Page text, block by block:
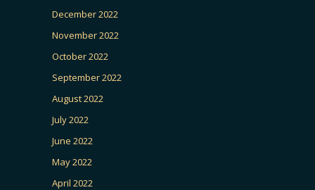
December 2022
November 2022
October 2022
September 2022
August 2022
July 2022
June 2022
May 2022
April 2022